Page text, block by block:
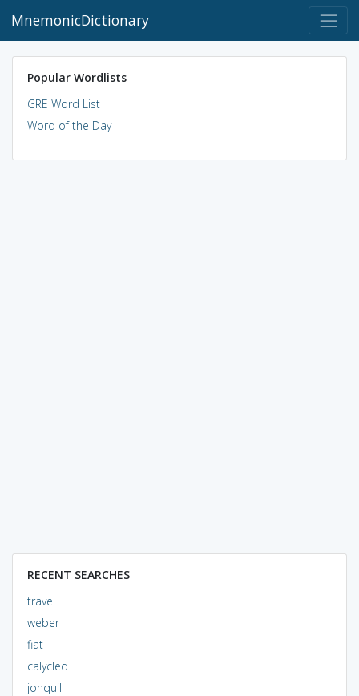
MnemonicDictionary
Popular Wordlists
GRE Word List
Word of the Day
RECENT SEARCHES
travel
weber
fiat
calycled
jonquil